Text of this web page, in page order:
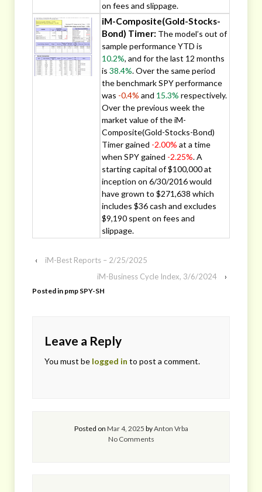
on fees and slippage.
iM-Composite(Gold-Stocks-
Bond) Timer: The model’s out of
sample performance YTD is
10.2%, and for the last 12 months
is 38.4%. Over the same period
the benchmark SPY performance
was -0.4% and 15.3% respectively.
Over the previous week the
market value of the iM-
Composite(Gold-Stocks-Bond)
Timer gained -2.00% at a time
when SPY gained -2.25%. A
starting capital of $100,000 at
inception on 6/30/2016 would
have grown to $271,638 which
includes $36 cash and excludes
$9,190 spent on fees and
slippage.
‹
iM-Best Reports – 2/25/2025
iM-Business Cycle Index, 3/6/2024
›
Posted in pmp SPY-SH
Leave a Reply
You must be logged in to post a comment.
Posted on Mar 4, 2025 byAnton Vrba
No Comments